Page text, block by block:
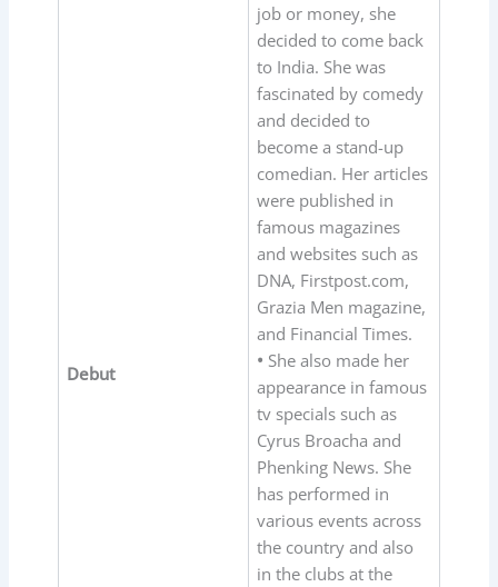
Debut
job or money, she
decided to come back
to India. She was
fascinated by comedy
and decided to
become a stand-up
comedian. Her articles
were published in
famous magazines
and websites such as
DNA, Firstpost.com,
Grazia Men magazine,
and Financial Times.
• She also made her
appearance in famous
tv specials such as
Cyrus Broacha and
Phenking News. She
has performed in
various events across
the country and also
in the clubs at the